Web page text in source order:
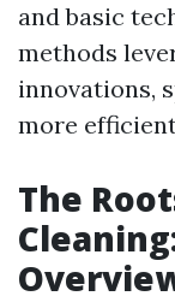
and basic
methods
innovations,
more
The